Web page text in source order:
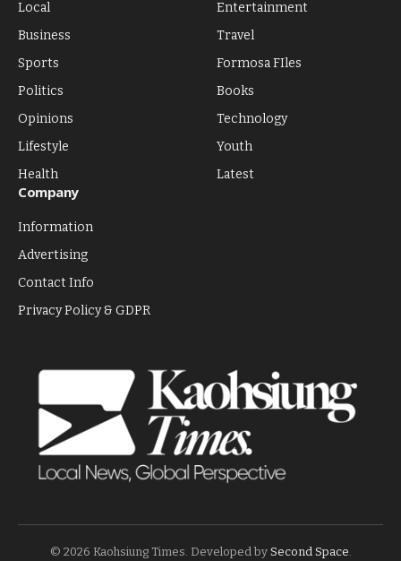
Local
Business
Sports
Politics
Opinions
Lifestyle
Health
Entertainment
Travel
Formosa FIles
Books
Technology
Youth
Latest
Company
Information
Advertising
Contact Info
Privacy Policy & GDPR
© 2026 Kaohsiung Times. Developed by Second Space